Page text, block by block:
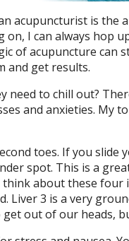
acupuncturist is the
on, I can always hop
of acupuncture
and get results.
need to chill out?
and anxieties. My
toes. If you
spot. This is a
about these
3 is a very
get out of our heads,